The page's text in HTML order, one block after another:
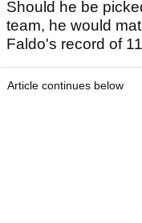
Should he be
team, he would
Faldo's record of
Article continues below